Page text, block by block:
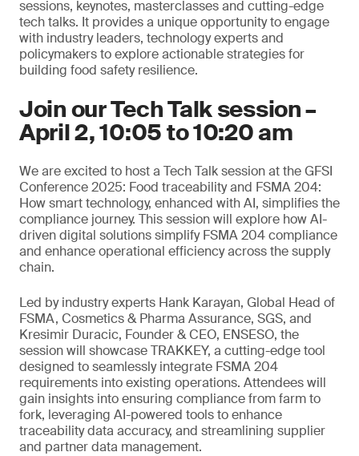
sessions, keynotes, masterclasses and cutting-edge
tech talks. It provides a unique opportunity to engage
with industry leaders, technology experts and
policymakers to explore actionable strategies for
building food safety resilience.
Join our Tech Talk session –
April 2, 10:05 to 10:20 am
We are excited to host a Tech Talk session at the GFSI
Conference 2025: Food traceability and FSMA 204:
How smart technology, enhanced with AI, simplifies the
compliance journey. This session will explore how AI-
driven digital solutions simplify FSMA 204 compliance
and enhance operational efficiency across the supply
chain.
Led by industry experts Hank Karayan, Global Head of
FSMA, Cosmetics & Pharma Assurance, SGS, and
Kresimir Duracic, Founder & CEO, ENSESO, the
session will showcase TRAKKEY, a cutting-edge tool
designed to seamlessly integrate FSMA 204
requirements into existing operations. Attendees will
gain insights into ensuring compliance from farm to
fork, leveraging AI-powered tools to enhance
traceability data accuracy, and streamlining supplier
and partner data management.